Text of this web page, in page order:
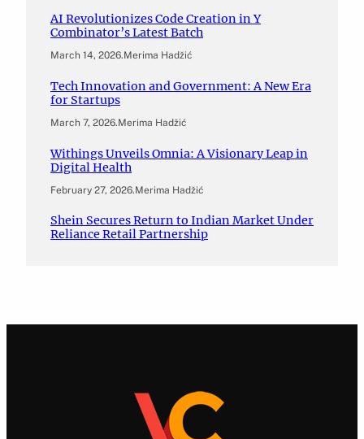
AI Revolutionizes Code Creation in Y
Combinator’s Latest Batch
March 14, 2026.Merima Hadžić
Tech Innovation and Government: A New Era
for Startups
March 7, 2026.Merima Hadžić
Withings Unveils Omnia: A Visionary Leap in
Digital Health
February 27, 2026.Merima Hadžić
Shein Secures Return to Indian Market Under
Reliance Retail Partnership